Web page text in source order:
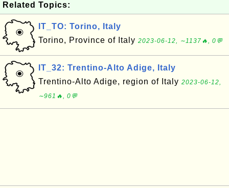
Related Topics:
IT_TO: Torino, Italy
Torino, Province of Italy 2023-06-12, ∼1137🔥, 0💬
IT_32: Trentino-Alto Adige, Italy
Trentino-Alto Adige, region of Italy 2023-06-12,
∼961🔥, 0💬